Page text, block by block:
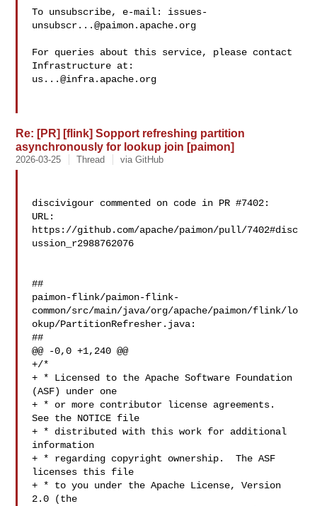
To unsubscribe, e-mail: issues-
unsubscr...@paimon.apache.org
For queries about this service, please contact
us...@infra.apache.org
Re: [PR] [flink] Sopport refreshing partition
asynchronously for lookup join [paimon]
2026-03-25 Thread via GitHub
discivigour commented on code in PR #7402:
URL:
https://github.com/apache/paimon/pull/7402#disc
ussion_r2988762076
##
paimon-flink/paimon-flink-
common/src/main/java/org/apache/paimon/flink/lo
okup/PartitionRefresher.java:
##
@@ -0,0 +1,240 @@
+/*
+ * Licensed to the Apache Software Foundation
(ASF) under one
+ * or more contributor license agreements.
See the NOTICE file
+ * distributed with this work for additional
information
+ * regarding copyright ownership.  The ASF
licenses this file
+ * to you under the Apache License, Version
2.0 (the